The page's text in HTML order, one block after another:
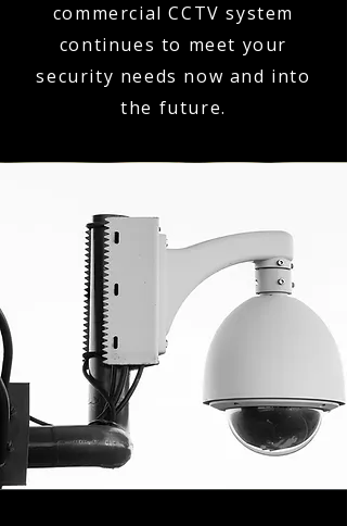
commercial CCTV system
continues to meet your
security needs now and into
the future.